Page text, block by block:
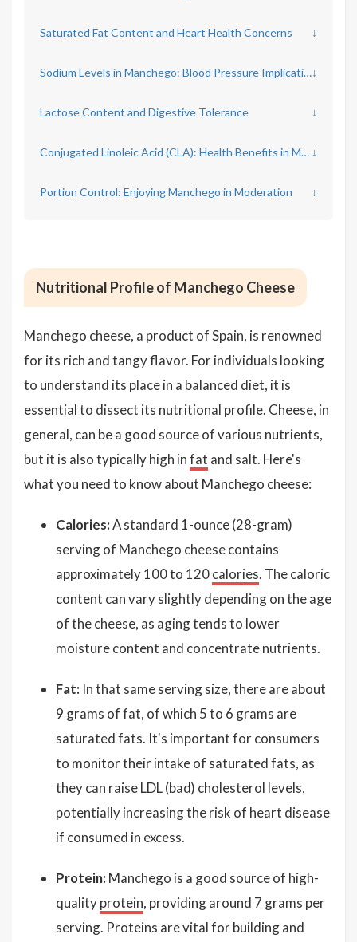
Saturated Fat Content and Heart Health Concerns ↓
Sodium Levels in Manchego: Blood Pressure Implications↓
Lactose Content and Digestive Tolerance ↓
Conjugated Linoleic Acid (CLA): Health Benefits in Manchego ↓
Portion Control: Enjoying Manchego in Moderation ↓
Nutritional Profile of Manchego Cheese
Manchego cheese, a product of Spain, is renowned
for its rich and tangy flavor. For individuals looking
to understand its place in a balanced diet, it is
essential to dissect its nutritional profile. Cheese, in
general, can be a good source of various nutrients,
but it is also typically high infat and salt. Here's
what you need to know about Manchego cheese:
Calories:A standard 1-ounce (28-gram)
serving of Manchego cheese contains
approximately 100 to 120calories. The caloric
content can vary slightly depending on the age
of the cheese, as aging tends to lower
moisture content and concentrate nutrients.
Fat: In that same serving size, there are about
9 grams of fat, of which 5 to 6 grams are
saturated fats. It's important for consumers
to monitor their intake of saturated fats, as
they can raise LDL (bad) cholesterol levels,
potentially increasing the risk of heart disease
if consumed in excess.
Protein: Manchego is a good source of high-
qualityprotein, providing around 7 grams per
serving. Proteins are vital for building and